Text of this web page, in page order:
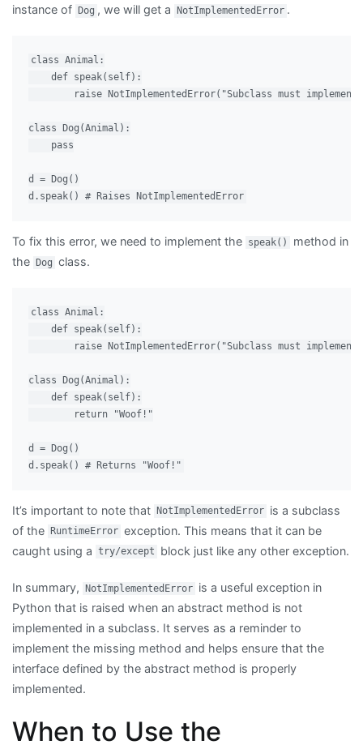
instance of
Dog , we will get a NotImplementedError .
class Animal:
    def speak(self):
raise NotImplementedError("Subclass must implement
class Dog(Animal):
    pass
d = Dog()
To fix this error, we need to implement the speak()
method in
the
Dog class.
class Animal:
    def speak(self):
raise NotImplementedError("Subclass must implement
class Dog(Animal):
    def speak(self):
        return "Woof!"
d = Dog()
It’s important to note that NotImplementedError is a subclass
of the RuntimeError exception. This means that it can be
caught using a try/except block just like any other exception.
In summary, NotImplementedError is a useful exception in
Python that is raised when an abstract method is not
implemented in a subclass. It serves as a reminder to
implement the missing method and helps ensure that the
interface defined by the abstract method is properly
implemented.
When to Use the